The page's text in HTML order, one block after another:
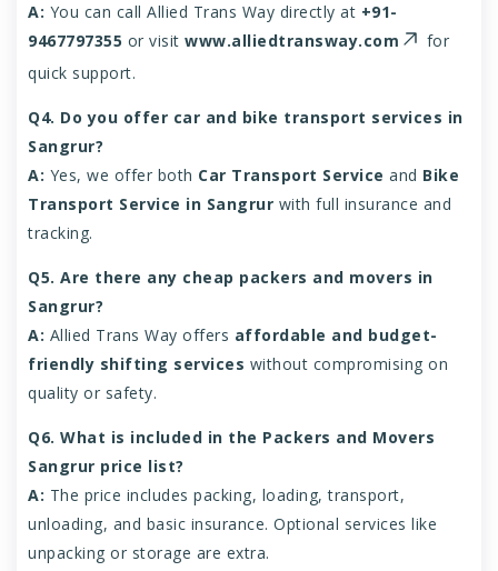
A: You can call Allied Trans Way directly at +91-
9467797355 or visit www.alliedtransway.com
for
quick support.
Q4. Do you offer car and bike transport services in
Sangrur?
A: Yes, we offer both Car Transport Service and Bike
Transport Service in Sangrur with full insurance and
tracking.
Q5. Are there any cheap packers and movers in
Sangrur?
A: Allied Trans Way offers affordable and budget-
friendly shifting services without compromising on
quality or safety.
Q6. What is included in the Packers and Movers
Sangrur price list?
A: The price includes packing, loading, transport,
unloading, and basic insurance. Optional services like
unpacking or storage are extra.